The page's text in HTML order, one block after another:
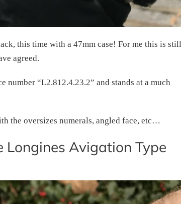
this time with a 47mm case! For me this is still
agreed.
number “L2.812.4.23.2” and stands at a much
the oversizes numerals, angled face, etc…
Longines Avigation Type